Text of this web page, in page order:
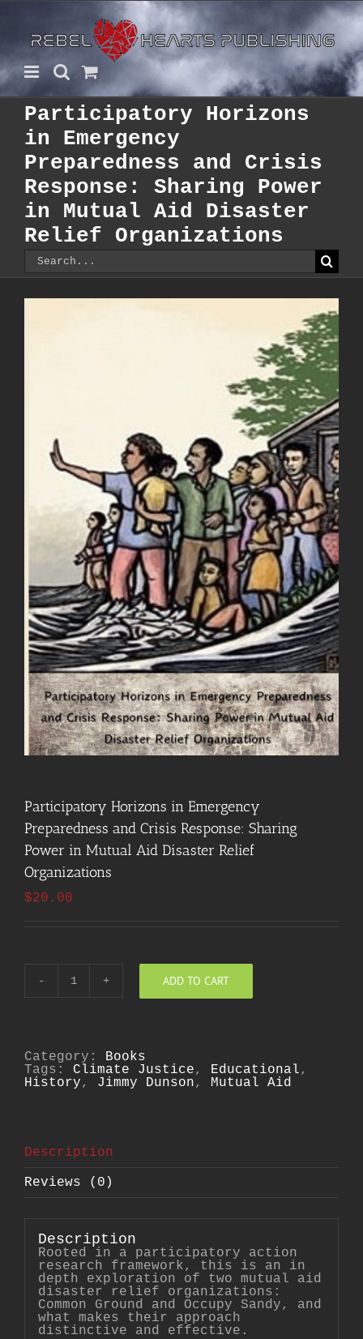
content
Participatory Horizons
in Emergency
Preparedness and Crisis
Response: Sharing Power
in Mutual Aid Disaster
Relief Organizations
Search
for:
Participatory Horizons in Emergency
Preparedness and Crisis Response: Sharing
Power in Mutual Aid Disaster Relief
Organizations
$20.00
Participatory
and
Crisis
Response:
Sharing
Disaster
Organizations
ADD TO CART
Category: Books
Tags: Climate Justice, Educational,
History, Jimmy Dunson, Mutual Aid
Description
Reviews (0)
Description
Rooted in a participatory action
research framework, this is an in
depth exploration of two mutual aid
disaster relief organizations:
Common Ground and Occupy Sandy, and
what makes their approach
distinctive and effective.